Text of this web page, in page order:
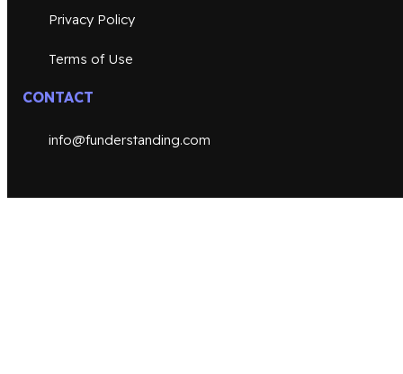
Privacy Policy
Terms of Use
CONTACT
info@funderstanding.com